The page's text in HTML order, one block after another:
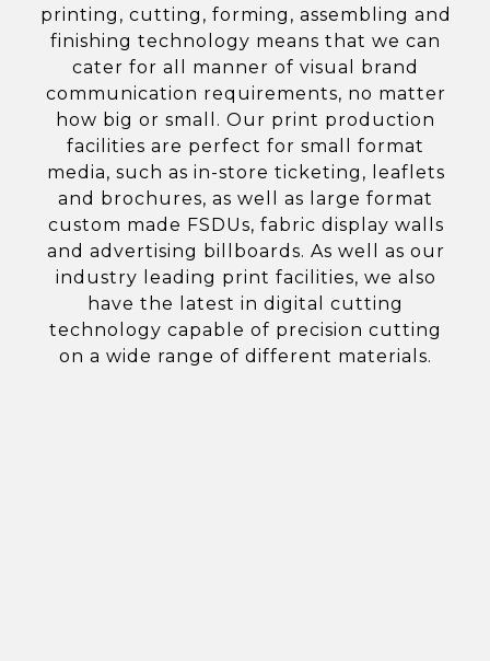
printing, cutting, forming, assembling and
finishing technology means that we can
cater for all manner of visual brand
communication requirements, no matter
how big or small. Our print production
facilities are perfect for small format
media, such as in-store ticketing, leaflets
and brochures, as well as large format
custom made FSDUs, fabric display walls
and advertising billboards. As well as our
industry leading print facilities, we also
have the latest in digital cutting
technology capable of precision cutting
on a wide range of different materials.